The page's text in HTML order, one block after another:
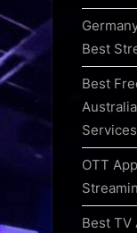
Best
Best
Services
OTT
Best TV